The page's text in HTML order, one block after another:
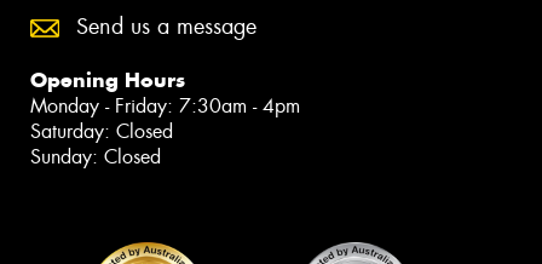
Send us a message
Opening Hours
Monday - Friday: 7:30am - 4pm
Saturday: Closed
Sunday: Closed